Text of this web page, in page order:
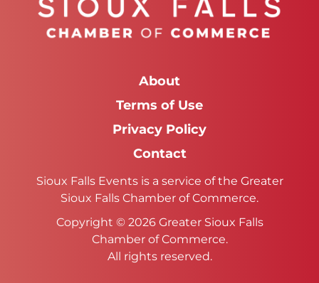
About
Terms of Use
Privacy Policy
Contact
Sioux Falls Events is a service of the Greater
Sioux Falls Chamber of Commerce.
Copyright © 2026 Greater Sioux Falls
Chamber of Commerce.
All rights reserved.